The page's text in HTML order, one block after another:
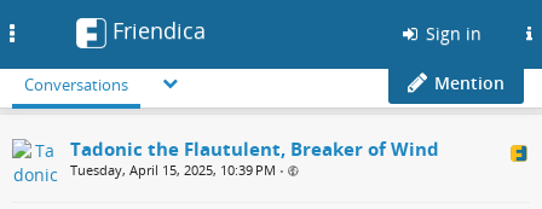
Friendica Sign in
Conversations Mention
Tadonic the Flautulent, Breaker of Wind
Tuesday, April 15, 2025, 10:39 PM •